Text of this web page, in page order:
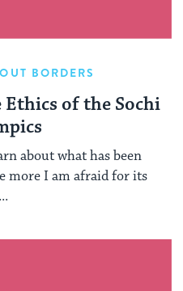
BORDERS
of the Sochi
about what has been
more I am afraid for its
...